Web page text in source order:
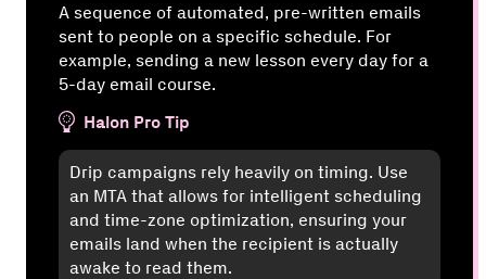
A sequence of automated, pre-written emails
sent to people on a specific schedule. For
example, sending a new lesson every day for a
5-day email course.
Halon Pro Tip
Drip campaigns rely heavily on timing. Use
an MTA that allows for intelligent scheduling
and time-zone optimization, ensuring your
emails land when the recipient is actually
awake to read them.